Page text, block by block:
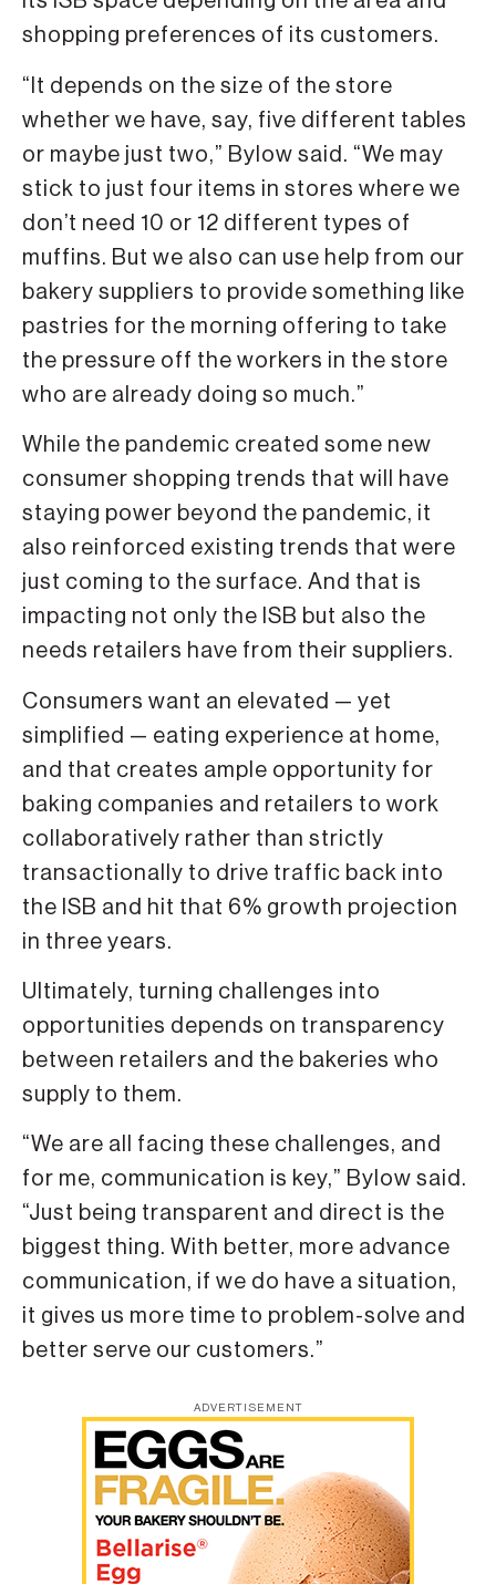
shopping preferences of its customers.
“It depends on the size of the store
whether we have, say, five different tables
or maybe just two,” Bylow said. “We may
stick to just four items in stores where we
don’t need 10 or 12 different types of
muffins. But we also can use help from our
bakery suppliers to provide something like
pastries for the morning offering to take
the pressure off the workers in the store
who are already doing so much.”
While the pandemic created some new
consumer shopping trends that will have
staying power beyond the pandemic, it
also reinforced existing trends that were
just coming to the surface. And that is
impacting not only the ISB but also the
needs retailers have from their suppliers.
Consumers want an elevated — yet
simplified — eating experience at home,
and that creates ample opportunity for
baking companies and retailers to work
collaboratively rather than strictly
transactionally to drive traffic back into
the ISB and hit that 6% growth projection
in three years.
Ultimately, turning challenges into
opportunities depends on transparency
between retailers and the bakeries who
supply to them.
“We are all facing these challenges, and
for me, communication is key,” Bylow said.
“Just being transparent and direct is the
biggest thing. With better, more advance
communication, if we do have a situation,
it gives us more time to problem-solve and
better serve our customers.”
ADVERTISEMENT